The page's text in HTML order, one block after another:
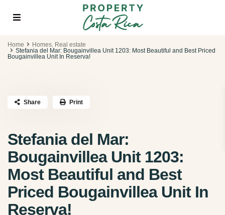
Home Homes, Real estate
Stefania del Mar: Bougainvillea Unit 1203: Most Beautiful and Best Priced
Bougainvillea Unit In Reserva!
Stefania del Mar:
Bougainvillea Unit 1203:
Most Beautiful and Best
Priced Bougainvillea Unit In
Reserva!
Share Print